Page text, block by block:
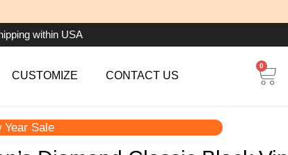
within USA
CUSTOMIZE CONTACT US
0
Cart
Year Sale